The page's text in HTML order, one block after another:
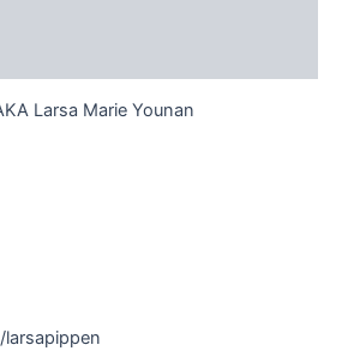
Larsa Marie Younan